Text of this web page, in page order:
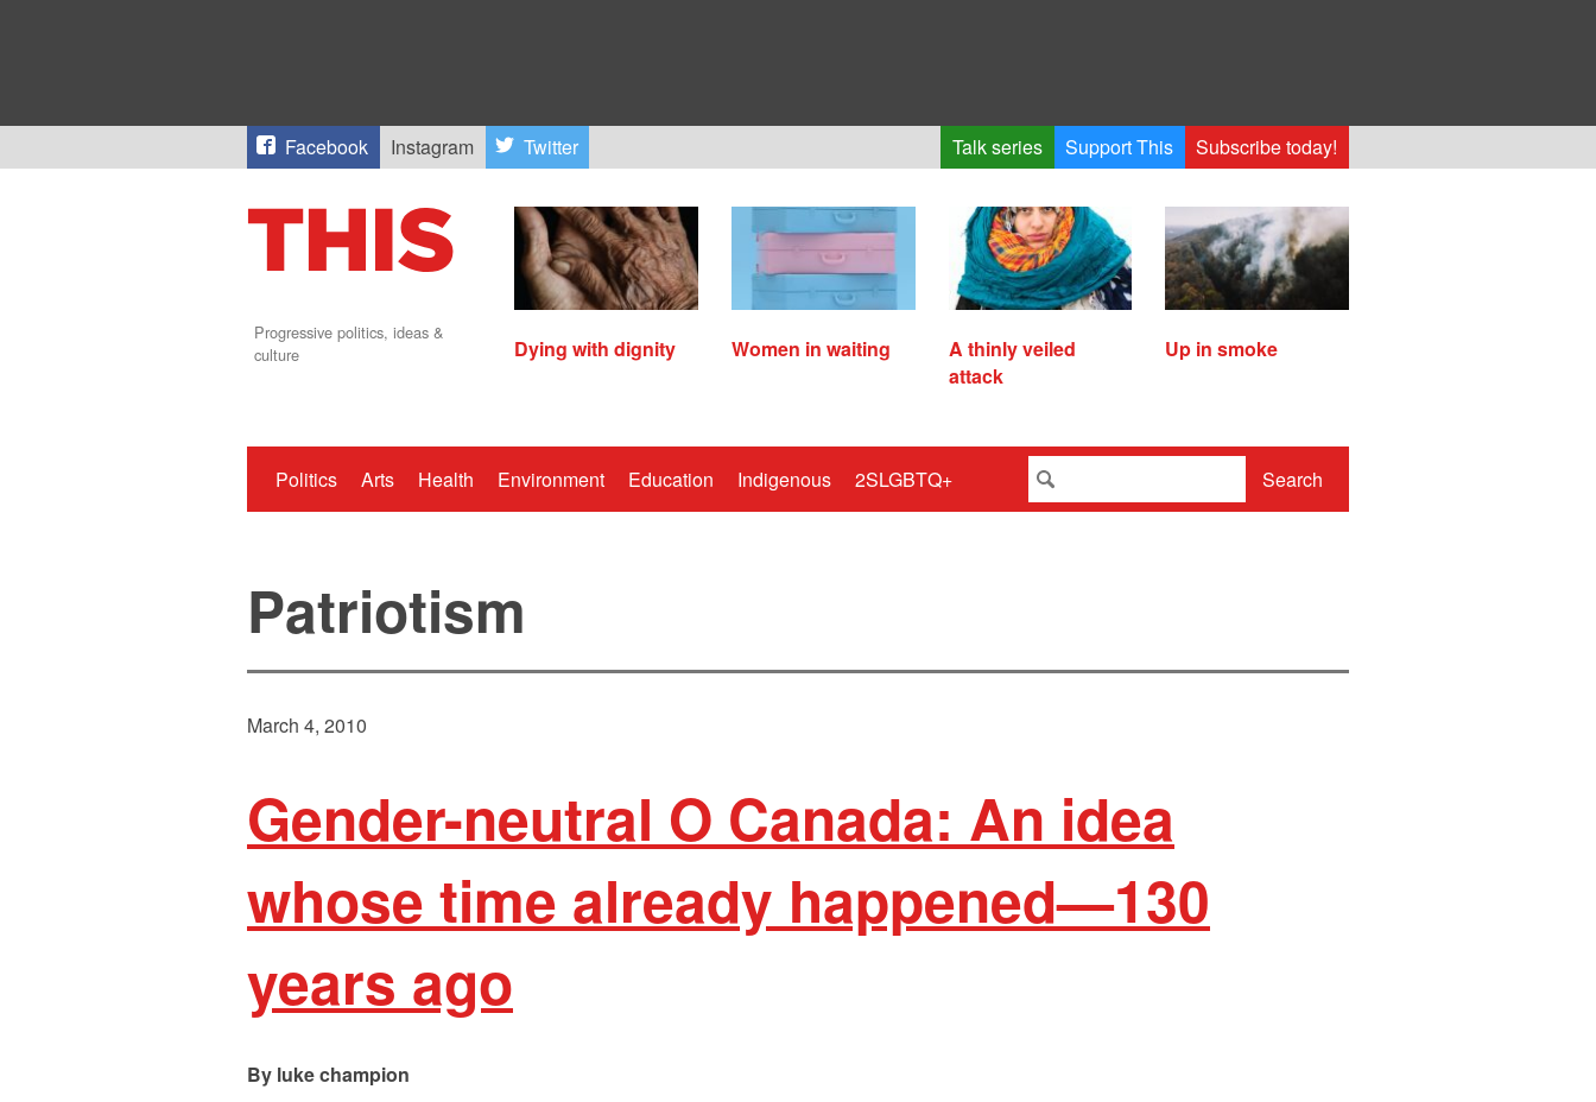
Facebook Instagram Twitter Talk series Support This Subscribe today!
Progressive politics, ideas &
culture
Dying with dignity Women in waiting
A thinly veiled
attack
Up in smoke
Politics Arts Health Environment Education Indigenous 2SLGBTQ+ Search
Patriotism
March 4, 2010
Gender-neutral O Canada: An idea
whose time already happened—130
years ago
luke champion